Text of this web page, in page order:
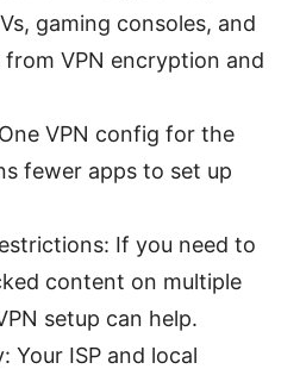
gaming consoles, and
from VPN encryption and
VPN config for the
fewer apps to set up
If you need to
content on multiple
setup can help.
Your ISP and local